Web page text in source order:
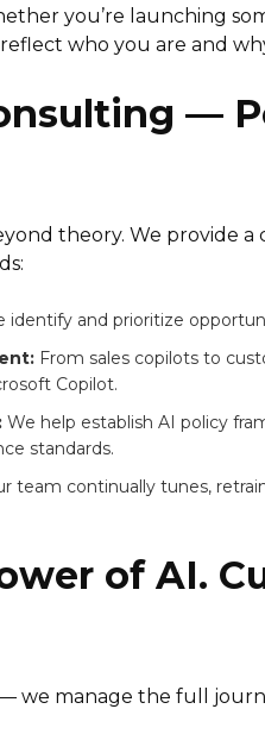
you’re launching
who you are and
—
theory. We provide
identify and prioritize
From sales copilots to
Copilot.
We help establish AI policy
standards.
team continually tunes,
of AI.
we manage the full